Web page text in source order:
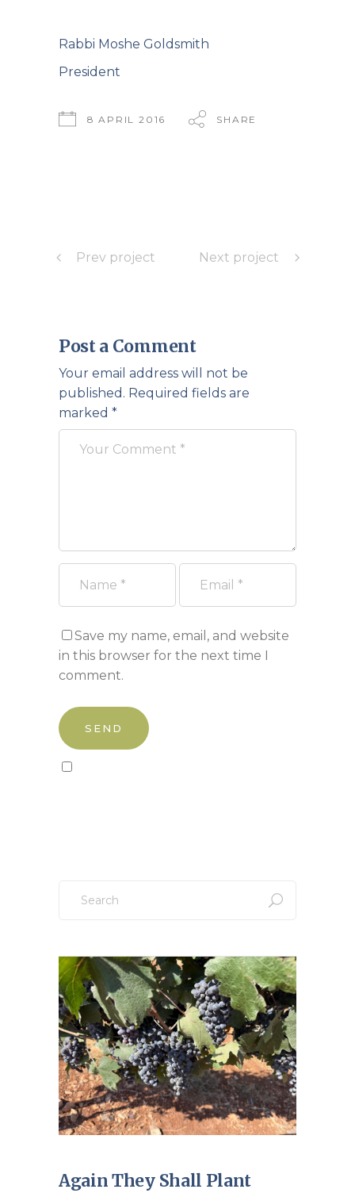
Rabbi Moshe Goldsmith
President
8 APRIL 2016 SHARE
Prev project Next project
Post a Comment
Your email address will not be
published. Required fields are
marked *
Save my name, email, and website
in this browser for the next time I
comment.
for:
Again They Shall Plant